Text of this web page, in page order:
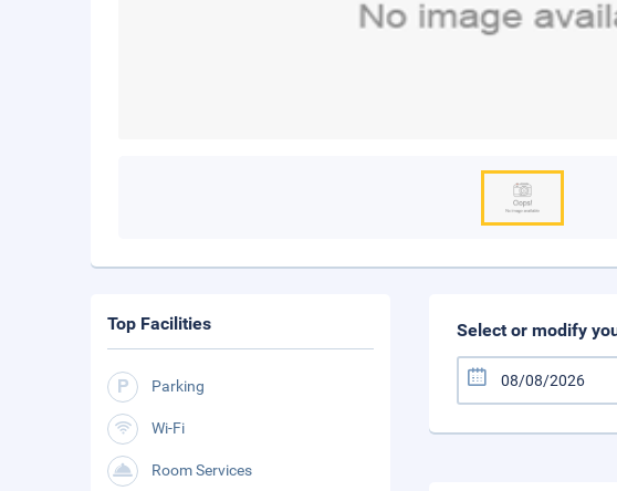
Select or modify
Top Facilities
Parking
Wi-Fi
Room Services